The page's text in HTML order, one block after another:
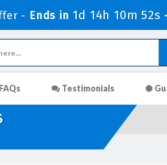
- Ends in 1d 14h 10m 50s
FAQs Testimonials